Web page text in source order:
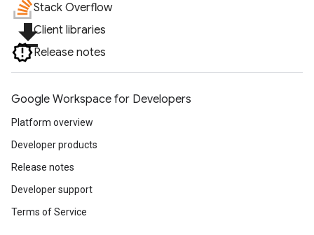
Stack Overflow
file_downloadClient libraries
Release notes
Google Workspace for Developers
Platform overview
Developer products
Release notes
Developer support
Terms of Service